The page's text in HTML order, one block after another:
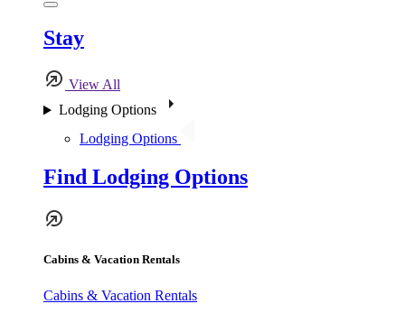
Stay
View All
Lodging Options
Lodging Options
Find Lodging Options
Cabins & Vacation Rentals
Cabins & Vacation Rentals